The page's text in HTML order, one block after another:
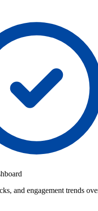
and engagement trends